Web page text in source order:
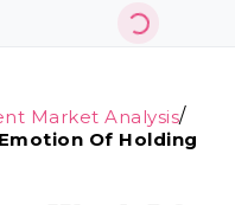
Market Analysis/
Of Holding